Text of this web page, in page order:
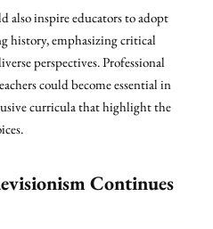
also inspire educators to adopt
history, emphasizing critical
perspectives. Professional
could become essential in
curricula that highlight the
Continues